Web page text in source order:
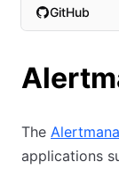
GitHub
(opens in
The
applications